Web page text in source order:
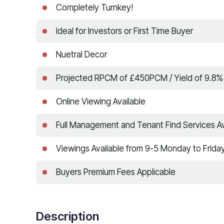
Completely Turnkey!
Ideal for Investors or First Time Buyer
Nuetral Decor
Projected RPCM of £450PCM / Yield of 9.8%
Online Viewing Available
Full Management and Tenant Find Services
Viewings Available from 9-5 Monday to
Buyers Premium Fees Applicable
Description